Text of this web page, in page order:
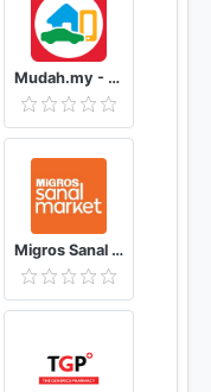
Mudah.my - Find, Buy, Sell Preloved Items
Migros Sanal Market